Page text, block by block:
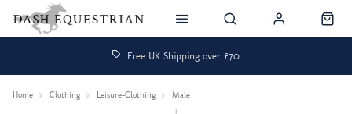
Free UK Shipping over £70
Home Clothing Leisure-Clothing Male